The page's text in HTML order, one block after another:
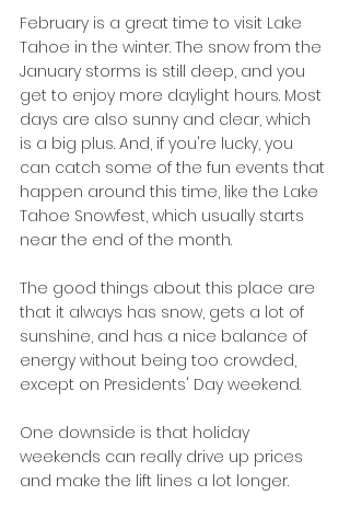
February is a great time to visit Lake
Tahoe in the winter. The snow from the
January storms is still deep, and you
get to enjoy more daylight hours. Most
days are also sunny and clear, which
is a big plus. And, if you're lucky, you
can catch some of the fun events that
happen around this time, like the Lake
Tahoe Snowfest, which usually starts
near the end of the month.
The good things about this place are
that it always has snow, gets a lot of
sunshine, and has a nice balance of
energy without being too crowded,
except on Presidents' Day weekend.
One downside is that holiday
weekends can really drive up prices
and make the lift lines a lot longer.